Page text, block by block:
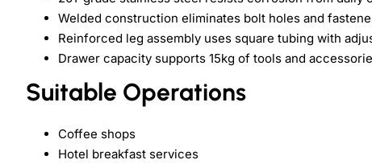
Welded construction eliminates bolt holes and
Reinforced leg assembly uses square tubing with
Drawer capacity supports 15kg of tools and
Suitable Operations
Coffee shops
Hotel breakfast services